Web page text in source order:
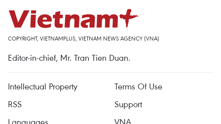
COPYRIGHT, VIETNAMPLUS, VIETNAM NEWS AGENCY (VNA)
Editor-in-chief, Mr. Tran Tien Duan.
Intellectual Property
Terms Of Use
RSS
Support